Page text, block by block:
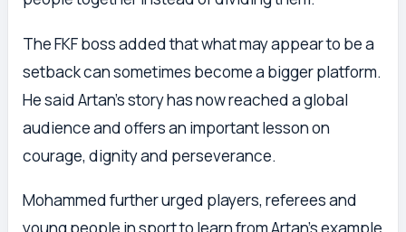
The FKF boss added that what may appear to be a
setback can sometimes become a bigger platform.
He said Artan’s story has now reached a global
audience and offers an important lesson on
courage, dignity and perseverance.
Mohammed further urged players, referees and